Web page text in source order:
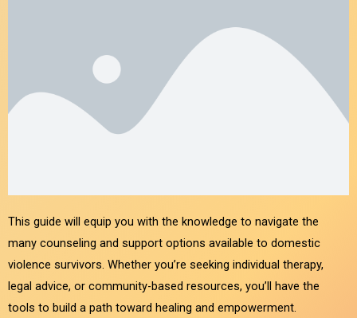
This guide will equip you with the knowledge to navigate the
many counseling and support options available to domestic
violence survivors. Whether you’re seeking individual therapy,
legal advice, or community-based resources, you’ll have the
tools to build a path toward healing and empowerment.